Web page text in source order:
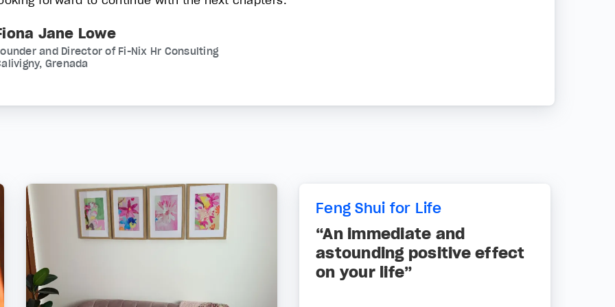
Jane Lowe
and Director of Fi-Nix Hr Consulting
Grenada
Feng Shui for Life
“An immediate and
astounding positive effect
on your life”